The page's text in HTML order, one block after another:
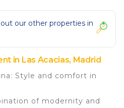
our other properties in
in Las Acacias, Madrid
Style and comfort in
of modernity and